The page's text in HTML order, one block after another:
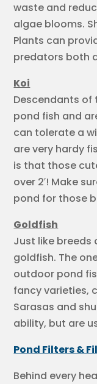
waste and
algae blooms.
Plants can
predators both
Koi
Descendants of
pond fish and
can tolerate a
are very hardy
is that those
over 2′! Make
pond for those
Goldfish
Just like breeds
goldfish. The
outdoor pond
fancy varieties,
Sarasas and
ability, but are
Pond Filters &
Behind every